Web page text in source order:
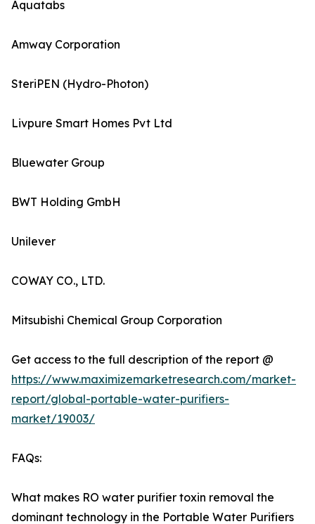
Aquatabs
Amway Corporation
SteriPEN (Hydro-Photon)
Livpure Smart Homes Pvt Ltd
Bluewater Group
BWT Holding GmbH
Unilever
COWAY CO., LTD.
Mitsubishi Chemical Group Corporation
Get access to the full description of the report @
https://www.maximizemarketresearch.com/market-
report/global-portable-water-purifiers-
market/19003/
FAQs:
What makes RO water purifier toxin removal the
dominant technology in the Portable Water Purifiers